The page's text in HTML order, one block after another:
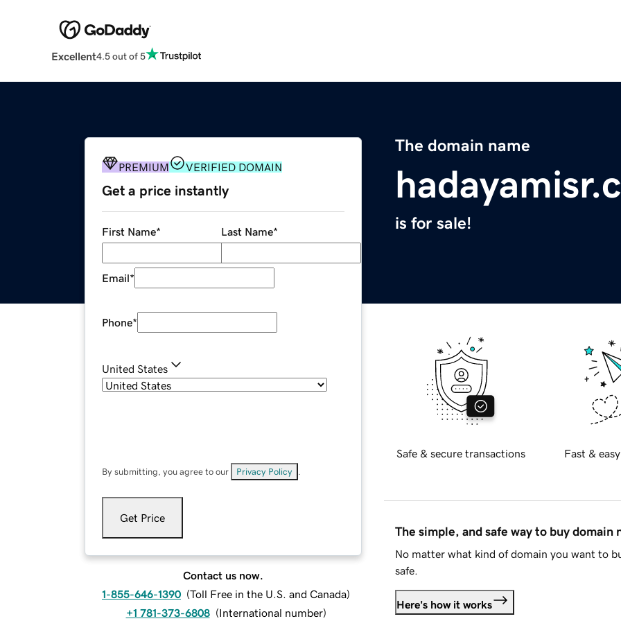
Excellent4.5 out of 5
The domain name
is for sale!
PREMIUM VERIFIED DOMAIN
Get a price instantly
First Name* Last Name*
Email*
Phone*
United States
By submitting, you agree to our Privacy Policy
Get Price
Contact us now.
1-855-646-1390 (Toll Free in the U.S. and Canada)
+1 781-373-6808 (International number)
Safe & secure transactions Fast &
The simple, and safe way to buy domain
No matter what kind of domain you want to
safe.
Here's how it works